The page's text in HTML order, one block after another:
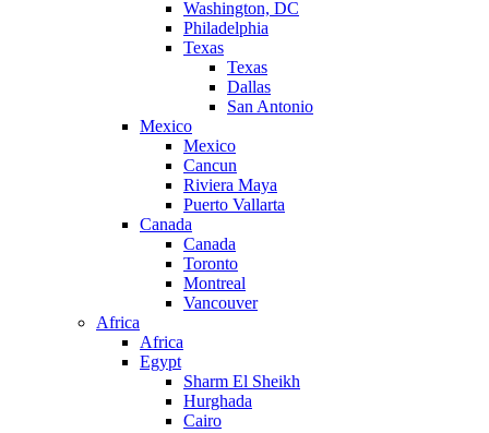
Washington, DC
Philadelphia
Texas
Texas
Dallas
San Antonio
Mexico
Mexico
Cancun
Riviera Maya
Puerto Vallarta
Canada
Canada
Toronto
Montreal
Vancouver
Africa
Africa
Egypt
Sharm El Sheikh
Hurghada
Cairo